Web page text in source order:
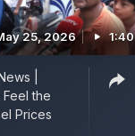
25, 2026 1:40
|
Feel the
Prices